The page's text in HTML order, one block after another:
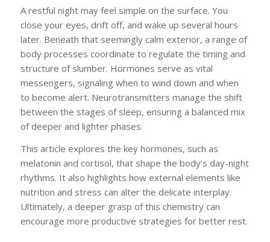
A restful night may feel simple on the surface. You
close your eyes, drift off, and wake up several hours
later. Beneath that seemingly calm exterior, a range of
body processes coordinate to regulate the timing and
structure of slumber. Hormones serve as vital
messengers, signaling when to wind down and when
to become alert. Neurotransmitters manage the shift
between the stages of sleep, ensuring a balanced mix
of deeper and lighter phases.
This article explores the key hormones, such as
melatonin and cortisol, that shape the body’s day-night
rhythms. It also highlights how external elements like
nutrition and stress can alter the delicate interplay.
Ultimately, a deeper grasp of this chemistry can
encourage more productive strategies for better rest.